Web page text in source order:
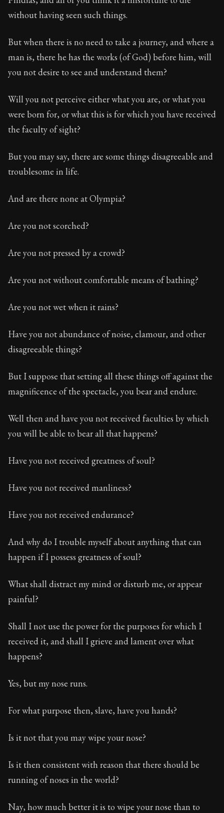
without having seen such things.
But when there is no need to take a journey, and where a
man is, there he has the works (of God) before him, will
you not desire to see and understand them?
Will you not perceive either what you are, or what you
were born for, or what this is for which you have received
the faculty of sight?
But you may say, there are some things disagreeable and
troublesome in life.
And are there none at Olympia?
Are you not scorched?
Are you not pressed by a crowd?
Are you not without comfortable means of bathing?
Are you not wet when it rains?
Have you not abundance of noise, clamour, and other
disagreeable things?
But I suppose that setting all these things off against the
magnificence of the spectacle, you bear and endure.
Well then and have you not received faculties by which
you will be able to bear all that happens?
Have you not received greatness of soul?
Have you not received manliness?
Have you not received endurance?
And why do I trouble myself about anything that can
happen if I possess greatness of soul?
What shall distract my mind or disturb me, or appear
painful?
Shall I not use the power for the purposes for which I
received it, and shall I grieve and lament over what
happens?
Yes, but my nose runs.
For what purpose then, slave, have you hands?
Is it not that you may wipe your nose?
Is it then consistent with reason that there should be
running of noses in the world?
Nay, how much better it is to wipe your nose than to